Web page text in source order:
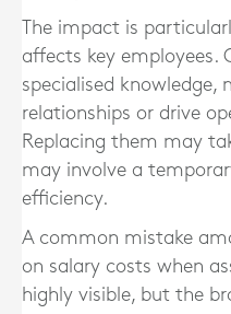
The impact is
affects key employees.
specialised
relationships or drive
Replacing them may
may involve a
efficiency.
A common mistake
on salary costs when
highly visible, but the